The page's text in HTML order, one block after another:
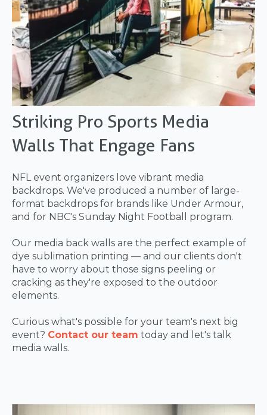
Striking Pro Sports Media
Walls That Engage Fans
NFL event organizers love vibrant media
backdrops. We've produced a number of large-
format backdrops for brands like Under Armour,
and for NBC's Sunday Night Football program.
Our media back walls are the perfect example of
dye sublimation printing — and our clients don't
have to worry about those signs peeling or
cracking as they're exposed to the outdoor
elements.
Curious what's possible for your team's next big
event? Contact our team today and let's talk
media walls.